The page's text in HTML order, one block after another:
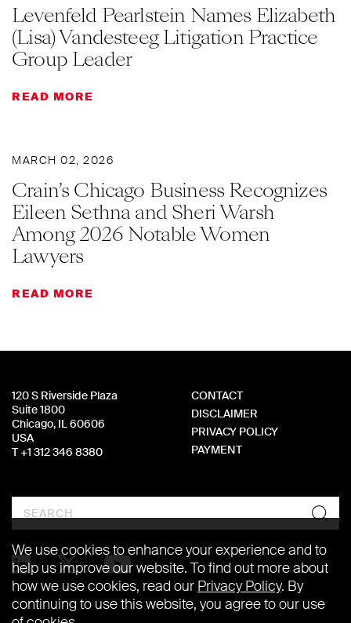
Levenfeld Pearlstein Names Elizabeth
(Lisa) Vandesteeg Litigation Practice
Group Leader
READ MORE
MARCH 02, 2026
Crain’s Chicago Business Recognizes
Eileen Sethna and Sheri Warsh
Among 2026 Notable Women
Lawyers
READ MORE
120 S Riverside Plaza
Suite 1800
Chicago, IL 60606
USA
T +1 312 346 8380
CONTACT
DISCLAIMER
PRIVACY POLICY
PAYMENT
Search
We use cookies to enhance your experience and to
help us improve our website. To find out more about
how we use cookies, read our Privacy Policy. By
continuing to use this website, you agree to our use